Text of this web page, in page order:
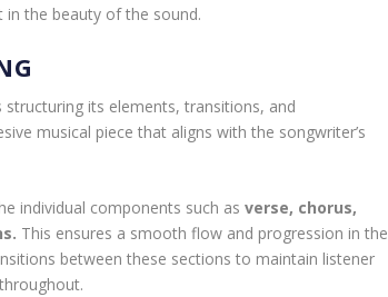
the beauty of the sound.
its elements, transitions, and
musical piece that aligns with the songwriter’s
individual components such as verse, chorus,
This ensures a smooth flow and progression in the
between these sections to maintain listener